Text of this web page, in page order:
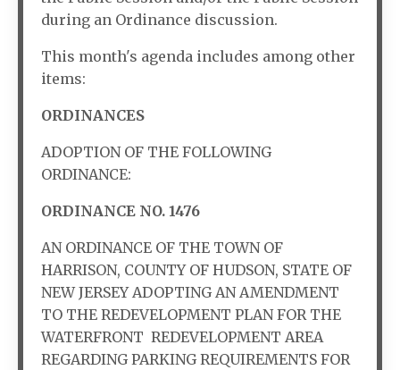
during an Ordinance discussion.
This month's agenda includes among other
items:
ORDINANCES
ADOPTION OF THE FOLLOWING
ORDINANCE:
ORDINANCE NO. 1476
AN ORDINANCE OF THE TOWN OF
HARRISON, COUNTY OF HUDSON, STATE OF
NEW JERSEY ADOPTING AN AMENDMENT
TO THE REDEVELOPMENT PLAN FOR THE
WATERFRONT REDEVELOPMENT AREA
REGARDING PARKING REQUIREMENTS FOR